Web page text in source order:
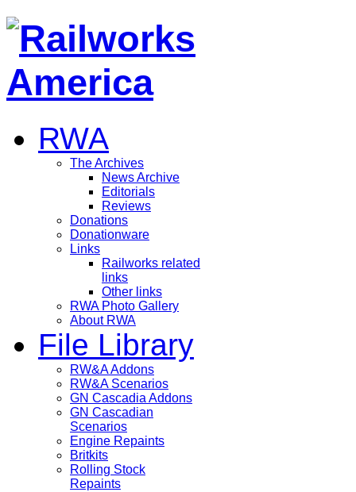
RWA
The Archives
News Archive
Editorials
Reviews
Donations
Donationware
Links
Railworks related
links
Other links
RWA Photo Gallery
About RWA
File Library
RW&A Addons
RW&A Scenarios
GN Cascadia Addons
GN Cascadian
Scenarios
Engine Repaints
Britkits
Rolling Stock
Repaints